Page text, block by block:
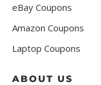
eBay Coupons
Amazon Coupons
Laptop Coupons
ABOUT US